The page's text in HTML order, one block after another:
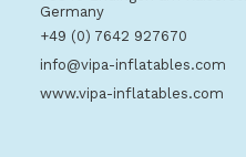
Germany
+49 (0) 7642 927670
info@vipa-inflatables.com
www.vipa-inflatables.com